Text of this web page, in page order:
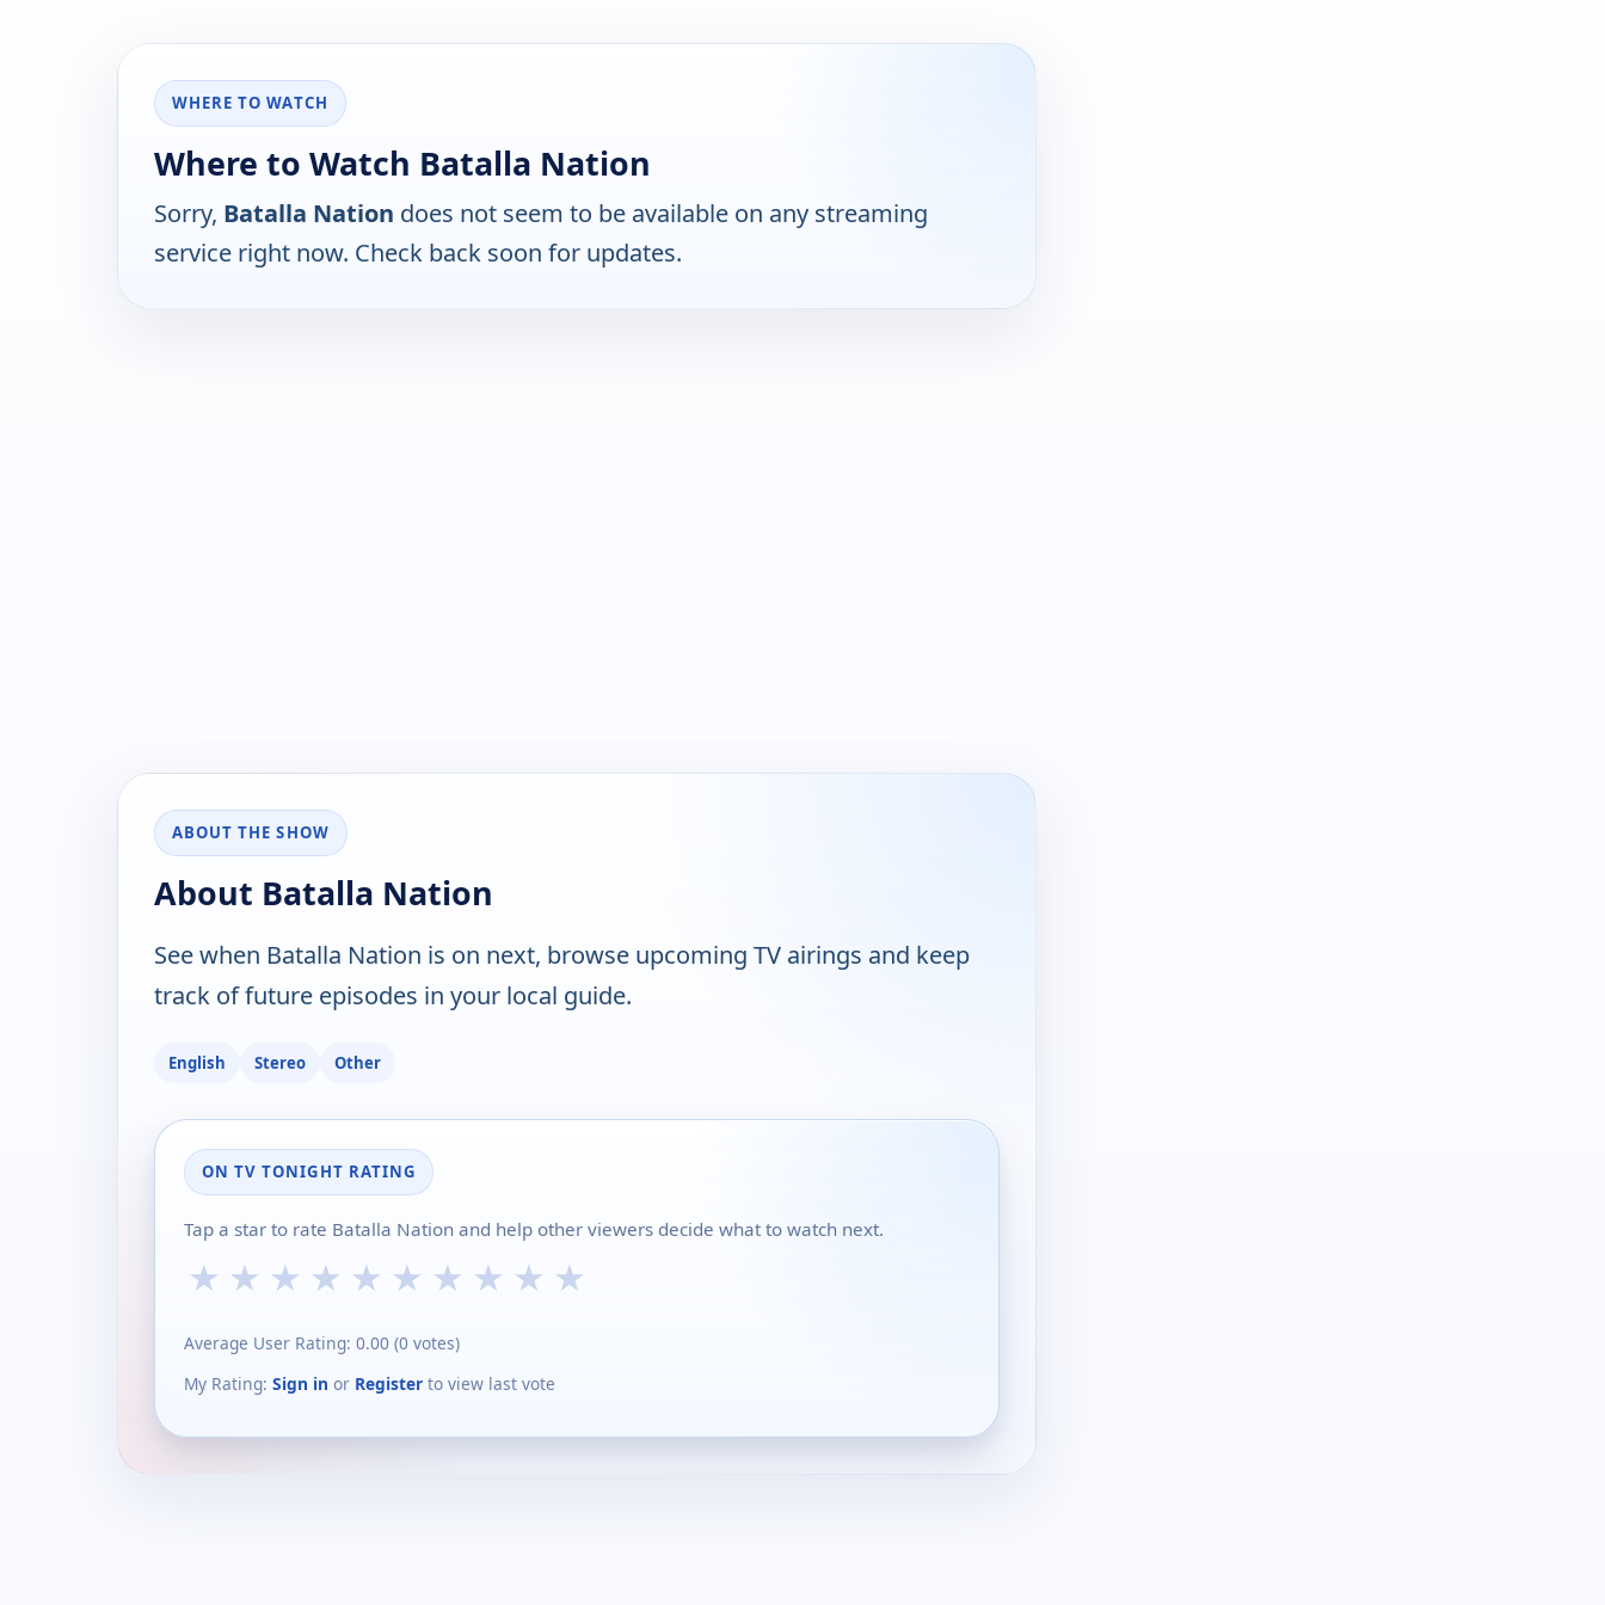
WHERE TO WATCH
Where to Watch Batalla Nation
Sorry, Batalla Nation does not seem to be available on any streaming
service right now. Check back soon for updates.
ABOUT THE SHOW
About Batalla Nation
See when Batalla Nation is on next, browse upcoming TV airings and keep
track of future episodes in your local guide.
English Stereo Other
ON TV TONIGHT RATING
Tap a star to rate Batalla Nation and help other viewers decide what to watch next.
★ ★ ★ ★ ★ ★ ★ ★ ★ ★
Average User Rating: 0.00 (0 votes)
My Rating: Sign in or Register to view last vote